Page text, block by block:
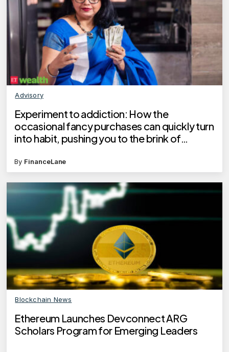
Advisory
Experiment to addiction: How the
occasional fancy purchases can quickly turn
into habit, pushing you to the brink of
By FinanceLane
Blockchain News
Ethereum Launches Devconnect ARG
Scholars Program for Emerging Leaders